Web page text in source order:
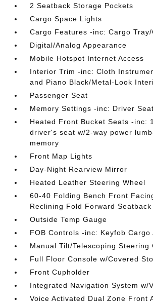
2 Seatback Storage Pockets
Cargo Space Lights
Cargo Features -inc: Cargo
Digital/Analog Appearance
Mobile Hotspot Internet Access
Interior Trim -inc: Cloth
and Piano Black/Metal-Look
Passenger Seat
Memory Settings -inc: Driver Seat
Heated Front Bucket Seats -inc:
driver's seat w/2-way power
memory
Front Map Lights
Day-Night Rearview Mirror
Heated Leather Steering Wheel
60-40 Folding Bench Front
Reclining Fold Forward
Outside Temp Gauge
FOB Controls -inc: Keyfob Cargo
Manual Tilt/Telescoping Steering
Full Floor Console w/Covered
Front Cupholder
Integrated Navigation System w/
Voice Activated Dual Zone Front